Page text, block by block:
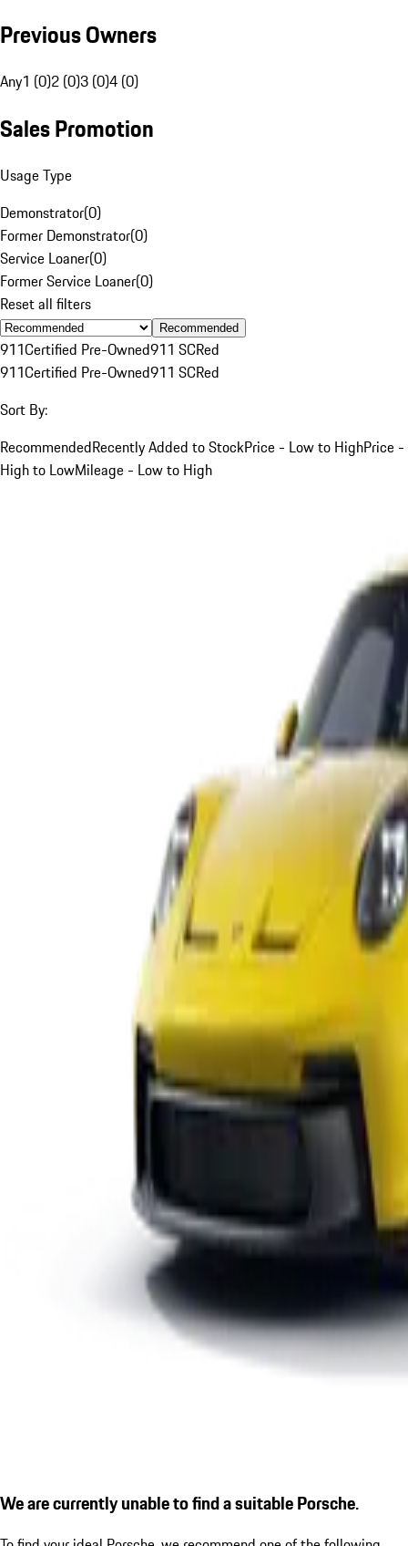
Previous Owners
Any1 (0)2 (0)3 (0)4 (0)
Sales Promotion
Usage Type
Demonstrator(0)
Former Demonstrator(0)
Service Loaner(0)
Former Service Loaner(0)
Reset all filters
Recommended
911Certified Pre-Owned911 SCRed
911Certified Pre-Owned911 SCRed
Sort By:
RecommendedRecently Added to StockPrice - Low to HighPrice -
High to LowMileage - Low to High
We are currently unable to find a suitable Porsche.